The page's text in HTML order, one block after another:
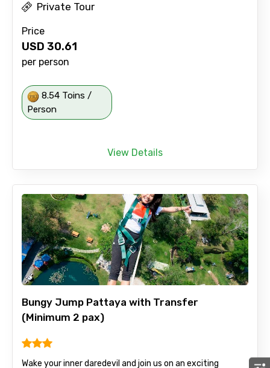
Private Tour
Price
USD 30.61
per person
8.54 Toins /
Person
View Details
Bungy Jump Pattaya with Transfer
(Minimum 2 pax)
Wake your inner daredevil and join us on an exciting